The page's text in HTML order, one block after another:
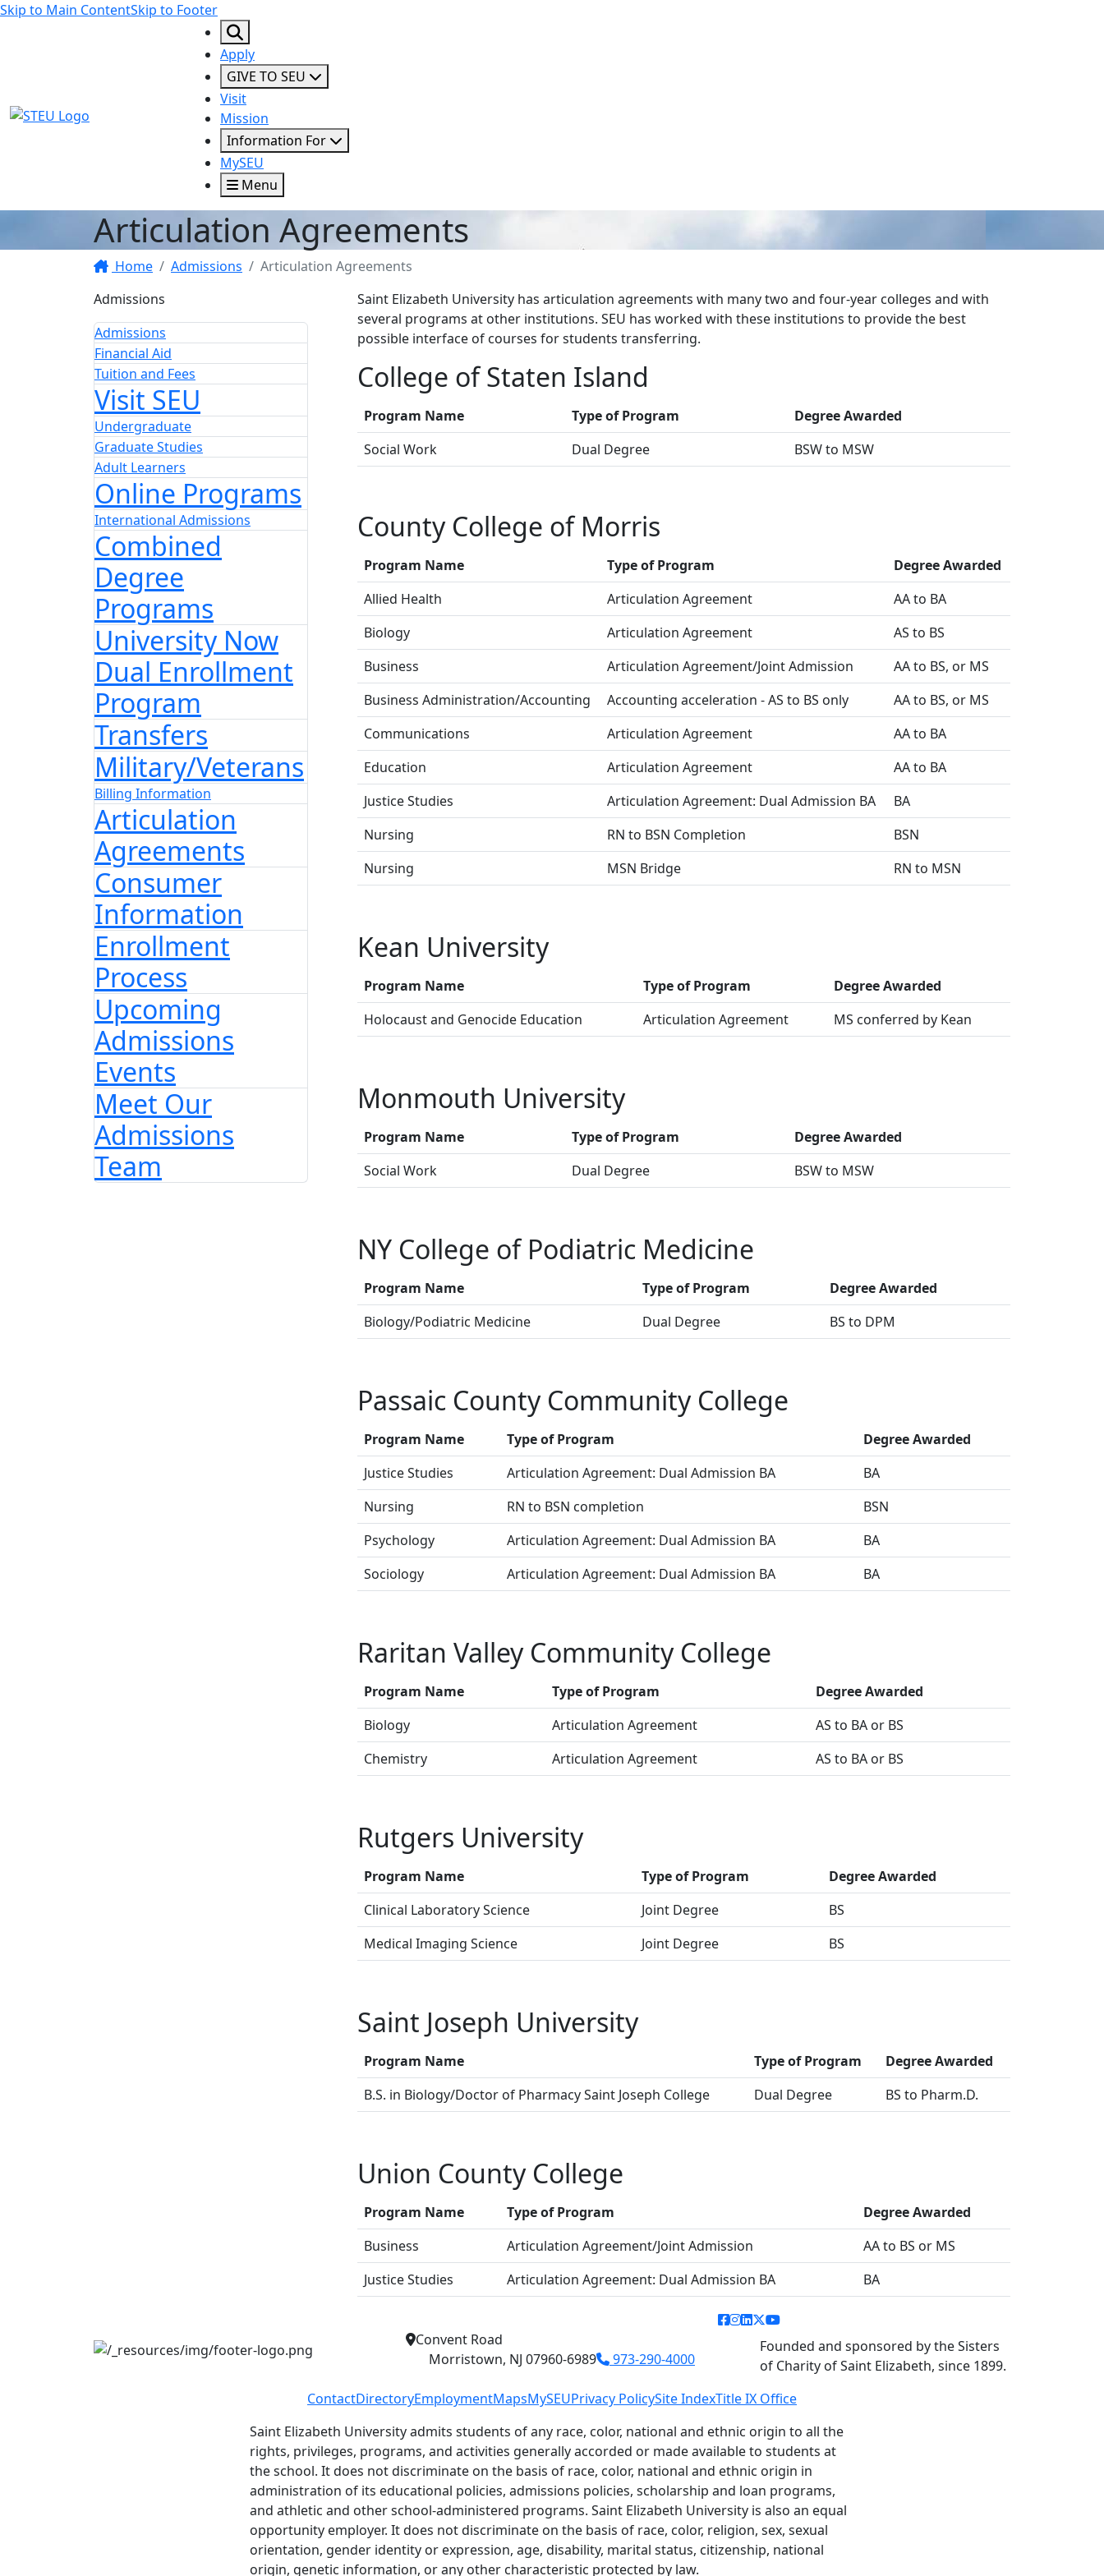
Skip to Main ContentSkip to Footer
STEU Logo
Apply
GIVE TO SEU
Visit
Mission
Information For
MySEU
Menu
Articulation Agreements
Home Admissions
Articulation Agreements
Admissions
Admissions
Financial Aid
Tuition and Fees
Visit SEU
Undergraduate
Graduate Studies
Adult Learners
Online Programs
International Admissions
Combined
Degree
Programs
University Now
Dual Enrollment
Program
Transfers
Military/Veterans
Billing Information
Articulation
Agreements
Consumer
Information
Enrollment
Process
Upcoming
Admissions
Events
Meet Our
Admissions
Team
Saint Elizabeth University has articulation agreements with many two and four-year colleges and with
several programs at other institutions. SEU has worked with these institutions to provide the best
possible interface of courses for students transferring.
College of Staten Island
Program Name Type of Program
Degree Awarded
Social Work
Dual Degree BSW to MSW
County College of Morris
Program Name Type of Program
Degree Awarded
Allied Health
Articulation Agreement
AA to BA
Biology
Articulation Agreement
AS to BS
Business
Articulation Agreement/Joint Admission
AA to BS, or MS
Business Administration/Accounting
Accounting acceleration - AS to BS only
AA to BS, or MS
Communications
Articulation Agreement
AA to BA
Education
Articulation Agreement
AA to BA
Justice Studies
Articulation Agreement: Dual Admission BA
BA
Nursing
RN to BSN Completion
BSN
Nursing
MSN Bridge RN to MSN
Kean University
Program Name Type of Program
Degree Awarded
Holocaust and Genocide Education
Articulation Agreement MS conferred by Kean
Monmouth University
Program Name Type of Program
Degree Awarded
Social Work
Dual Degree BSW to MSW
NY College of Podiatric Medicine
Program Name Type of Program
Degree Awarded
Biology/Podiatric Medicine
Dual Degree BS to DPM
Passaic County Community College
Program Name Type of Program
Degree Awarded
Justice Studies
Articulation Agreement: Dual Admission BA
BA
Nursing
RN to BSN completion
BSN
Psychology
Articulation Agreement: Dual Admission BA
BA
Sociology
Articulation Agreement: Dual Admission BA BA
Raritan Valley Community College
Program Name Type of Program
Degree Awarded
Biology
Articulation Agreement
AS to BA or BS
Chemistry
Articulation Agreement AS to BA or BS
Rutgers University
Program Name Type of Program
Degree Awarded
Clinical Laboratory Science
Joint Degree
BS
Medical Imaging Science
Joint Degree BS
Saint Joseph University
Program Name Type of Program
Degree Awarded
B.S. in Biology/Doctor of Pharmacy Saint Joseph College
Dual Degree BS to Pharm.D.
Union County College
Program Name Type of Program
Degree Awarded
Business
Articulation Agreement/Joint Admission
AA to BS or MS
Justice Studies
Articulation Agreement: Dual Admission BA BA
Convent Road
Morristown, NJ 07960-6989
973-290-4000
facebook link
instagram link
linkedin link
twitter link
youtube link
Founded and sponsored by the Sisters
of Charity of Saint Elizabeth, since 1899.
ContactDirectoryEmploymentMapsMySEUPrivacy PolicySite IndexTitle IX Office
Saint Elizabeth University admits students of any race, color, national and ethnic origin to all the
rights, privileges, programs, and activities generally accorded or made available to students at
the school. It does not discriminate on the basis of race, color, national and ethnic origin in
administration of its educational policies, admissions policies, scholarship and loan programs,
and athletic and other school-administered programs. Saint Elizabeth University is also an equal
opportunity employer. It does not discriminate on the basis of race, color, religion, sex, sexual
orientation, gender identity or expression, age, disability, marital status, citizenship, national
origin, genetic information, or any other characteristic protected by law.